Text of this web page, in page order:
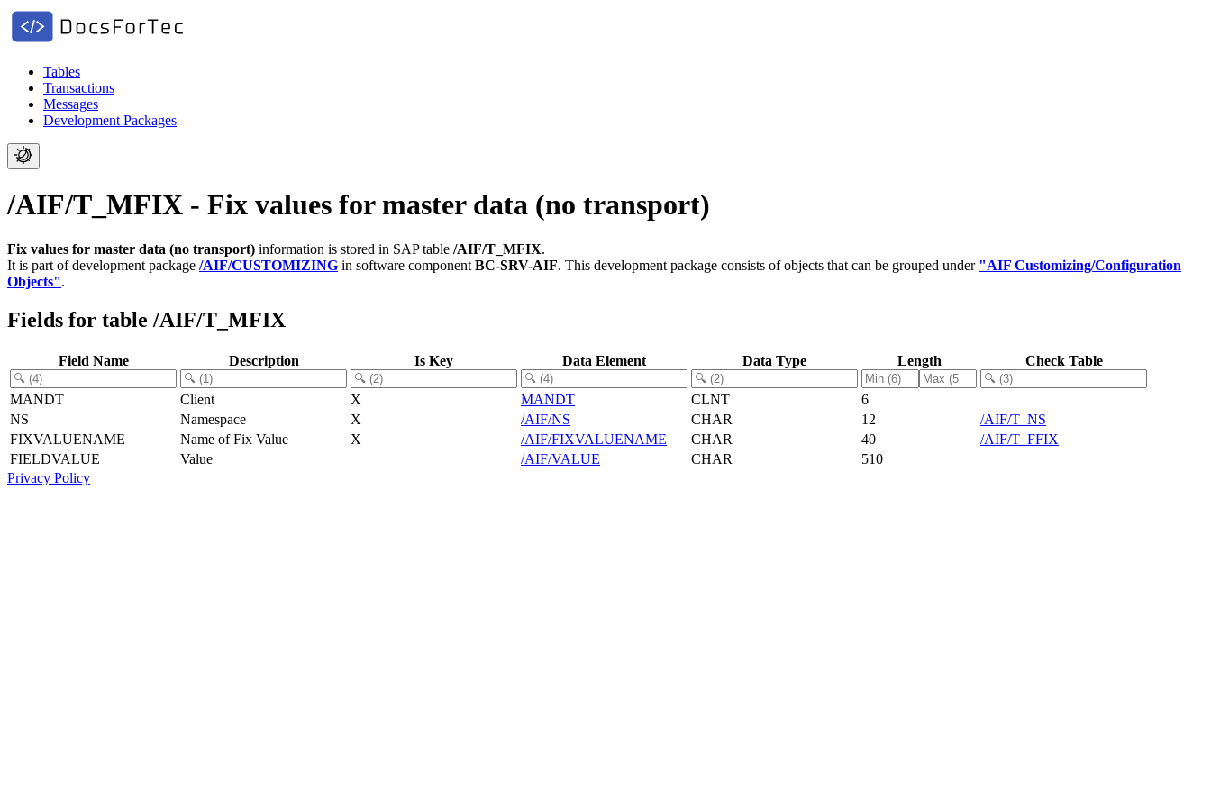
Tables
Transactions
Messages
Development Packages
/AIF/T_MFIX - Fix values for master data (no transport)
Fix values for master data (no transport) information is stored in SAP table /AIF/T_MFIX.
It is part of development package /AIF/CUSTOMIZING in software component BC-SRV-AIF. This development package consists of objects that can be grouped under "AIF Customizing/Configuration
Objects".
Fields for table /AIF/T_MFIX
Field Name Description Is Key Data Element Data Type Length Check Table
MANDT Client X MANDT CLNT
6
NS
Namespace X /AIF/NS CHAR 12
/AIF/T_NS
FIXVALUENAME
Name of Fix Value X /AIF/FIXVALUENAME CHAR 40
/AIF/T_FFIX
FIELDVALUE
Value /AIF/VALUE CHAR
510
Privacy Policy